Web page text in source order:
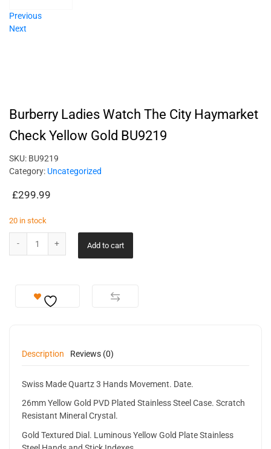
Previous
Next
Burberry Ladies Watch The City Haymarket
Check Yellow Gold BU9219
SKU: BU9219
Category: Uncategorized
£299.99
20 in stock
Add to cart
Description Reviews (0)
Swiss Made Quartz 3 Hands Movement. Date.
26mm Yellow Gold PVD Plated Stainless Steel Case. Scratch
Resistant Mineral Crystal.
Gold Textured Dial. Luminous Yellow Gold Plate Stainless